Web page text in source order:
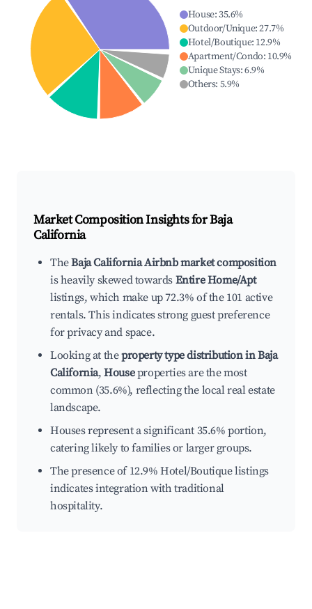
House:35.6%
Outdoor/Unique:27.7%
Hotel/Boutique: 12.9%
Apartment/Condo: 10.9%
Unique Stays:6.9%
Others: 5.9%
Market Composition Insights forBaja
California
TheBaja California Airbnb market composition
is heavily skewed towards Entire Home/Apt
listings, which make up 72.3% of the 101 active
rentals. This indicates strong guest preference
for privacy and space.
Looking at theproperty type distribution in Baja
California,Houseproperties are the most
common (35.6%), reflecting the local real estate
landscape.
Houses represent a significant 35.6% portion,
catering likely to families or larger groups.
The presence of 12.9% Hotel/Boutique listings
indicates integration with traditional
hospitality.